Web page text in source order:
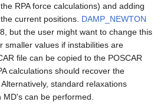
RPA force calculations) and adding
current positions. DAMP_NEWTON
but the user might want to change this
smaller values if instabilities are
file can be copied to the POSCAR
calculations should recover the
standard relaxations
can be performed.